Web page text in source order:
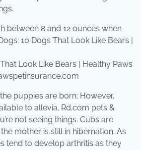
Look Like Bears | Healthy Paws
puppies are born; However,
to allevia. Rd.com pets &
not seeing things. Cubs are
mother is still in hibernation. As
tend to develop arthritis as they